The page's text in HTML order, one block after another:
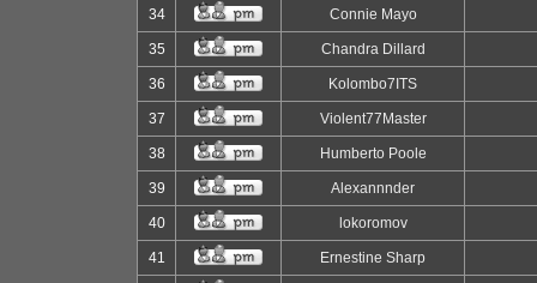
34 Connie Mayo
35 Chandra Dillard
36 Kolombo7ITS
37 Violent77Master
38 Humberto Poole
39 Alexannnder
40 lokoromov
41 Ernestine Sharp